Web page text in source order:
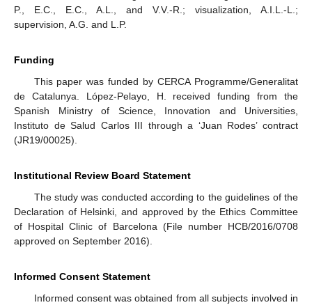
P., E.C., E.C., A.L., and V.V.-R.; visualization, A.I.L.-L.;
supervision, A.G. and L.P.
Funding
This paper was funded by CERCA Programme/Generalitat
de Catalunya. López-Pelayo, H. received funding from the
Spanish Ministry of Science, Innovation and Universities,
Instituto de Salud Carlos III through a ‘Juan Rodes’ contract
(JR19/00025).
Institutional Review Board Statement
The study was conducted according to the guidelines of the
Declaration of Helsinki, and approved by the Ethics Committee
of Hospital Clinic of Barcelona (File number HCB/2016/0708
approved on September 2016).
Informed Consent Statement
Informed consent was obtained from all subjects involved in